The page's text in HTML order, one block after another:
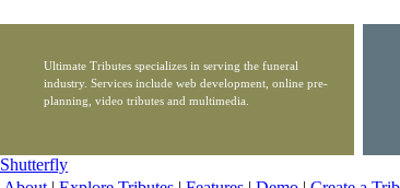
Ultimate Tributes specializes in serving the funeral
industry. Services include web development, online pre-
planning, video tributes and multimedia.
Shutterfly